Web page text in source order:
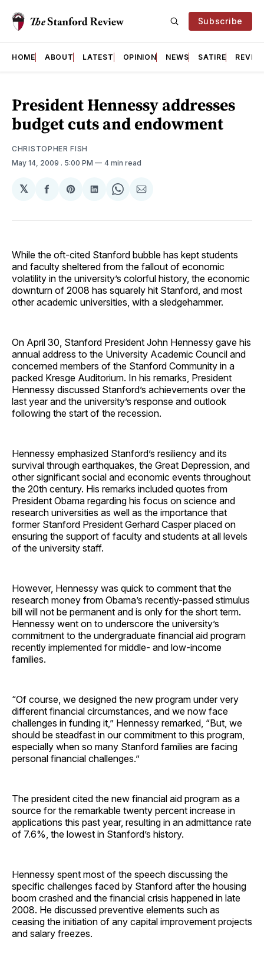
Subscribe
HOME ABOUT LATEST OPINION NEWS SATIRE
President Hennessy addresses
budget cuts and endowment
CHRISTOPHER FISH
May 14, 2009 . 5:00 PM 4 min read
𝕏
Share
Facebook
Share
Pinterest
Share
LinkedIn
Share
WhatsApp
Share
Email
While the oft-cited Stanford bubble has kept students
and faculty sheltered from the fallout of economic
volatility in the university’s colorful history, the economic
downturn of 2008 has squarely hit Stanford, and most
other academic universities, with a sledgehammer.
On April 30, Stanford President John Hennessy gave his
annual address to the University Academic Council and
concerned members of the Stanford Community in a
packed Kresge Auditorium. In his remarks, President
Hennessy discussed Stanford’s achievements over the
last year and the university’s response and outlook
following the start of the recession.
Hennessy emphasized Stanford’s resiliency and its
survival through earthquakes, the Great Depression, and
other significant social and economic events throughout
the 20th century. His remarks included quotes from
President Obama regarding his focus on science and
research universities as well as the importance that
former Stanford President Gerhard Casper placed on
ensuring the support of faculty and students at all levels
of the university staff.
However, Hennessy was quick to comment that the
research money from Obama’s recently-passed stimulus
bill will not be permanent and is only for the short term.
Hennessy went on to underscore the university’s
commitment to the undergraduate financial aid program
recently implemented for middle- and low-income
families.
“Of course, we designed the new program under very
different financial circumstances, and we now face
challenges in funding it,” Hennessy remarked, “But, we
should be steadfast in our commitment to this program,
especially when so many Stanford families are facing
personal financial challenges.”
The president cited the new financial aid program as a
source for the remarkable twenty percent increase in
applications this past year, resulting in an admittance rate
of 7.6%, the lowest in Stanford’s history.
Hennessy spent most of the speech discussing the
specific challenges faced by Stanford after the housing
boom crashed and the financial crisis happened in late
2008. He discussed preventive elements such as
ceasing the initiation of any capital improvement projects
and salary freezes.